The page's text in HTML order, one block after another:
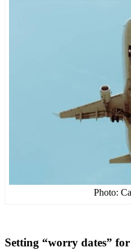
Photo:
Setting “worry dates”